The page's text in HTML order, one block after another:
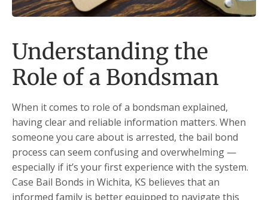
Understanding the
Role of a Bondsman
When it comes to role of a bondsman explained,
having clear and reliable information matters. When
someone you care about is arrested, the bail bond
process can seem confusing and overwhelming —
especially if it’s your first experience with the system.
Case Bail Bonds in Wichita, KS believes that an
informed family is better equipped to navigate this